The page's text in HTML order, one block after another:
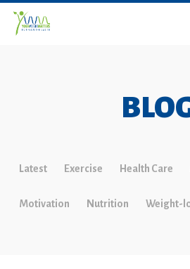
Latest Exercise Health Care
Motivation Nutrition Weight-